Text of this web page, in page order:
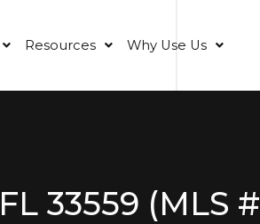
Resources Why Use Us
33559 (MLS #